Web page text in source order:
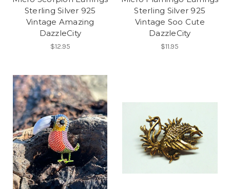
Sterling Silver 925
Vintage Amazing
DazzleCity
$12.95
Sterling Silver 925
Vintage Soo Cute
DazzleCity
$11.95